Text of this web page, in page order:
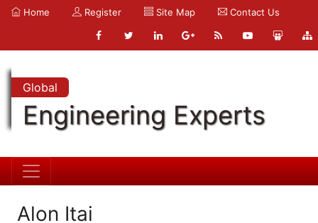
Home Register Site Map Contact Us
Global
Engineering Experts
Alon Itai